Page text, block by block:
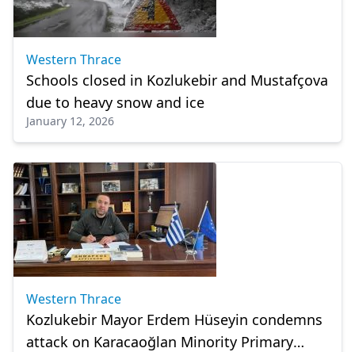
Western Thrace
Schools closed in Kozlukebir and Mustafçova
due to heavy snow and ice
January 12, 2026
Western Thrace
Kozlukebir Mayor Erdem Hüseyin condemns
attack on Karacaoğlan Minority Primary